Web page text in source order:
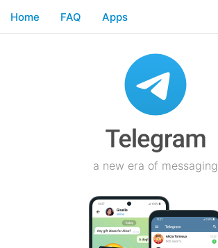
Home FAQ Apps
a new era of messaging